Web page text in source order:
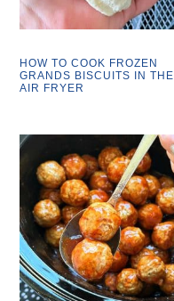
HOW TO COOK FROZEN
GRANDS BISCUITS IN THE
AIR FRYER